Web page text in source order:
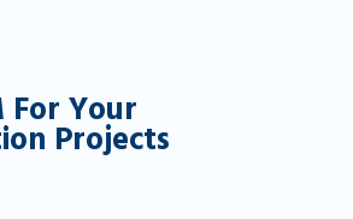
For Your
Projects